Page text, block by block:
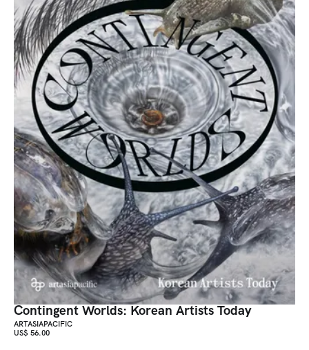
Contingent Worlds: Korean Artists Today
ARTASIAPACIFIC
US$ 56.00